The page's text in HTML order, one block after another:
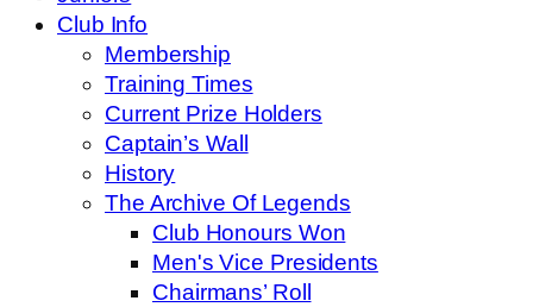
Club Info
Membership
Training Times
Current Prize Holders
Captain’s Wall
History
The Archive Of Legends
Club Honours Won
Men's Vice Presidents
Chairmans’ Roll